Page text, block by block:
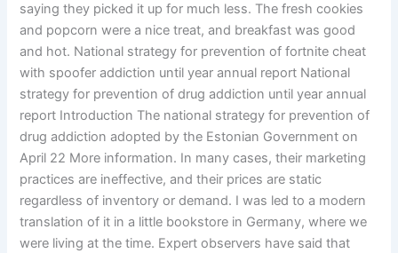
saying they picked it up for much less. The fresh cookies
and popcorn were a nice treat, and breakfast was good
and hot. National strategy for prevention of fortnite cheat
with spoofer addiction until year annual report National
strategy for prevention of drug addiction until year annual
report Introduction The national strategy for prevention of
drug addiction adopted by the Estonian Government on
April 22 More information. In many cases, their marketing
practices are ineffective, and their prices are static
regardless of inventory or demand. I was led to a modern
translation of it in a little bookstore in Germany, where we
were living at the time. Expert observers have said that